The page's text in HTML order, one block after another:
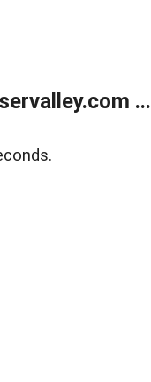
...